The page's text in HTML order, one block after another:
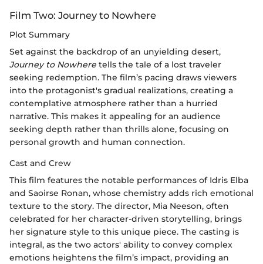
Film Two: Journey to Nowhere
Plot Summary
Set against the backdrop of an unyielding desert,
Journey to Nowhere tells the tale of a lost traveler
seeking redemption. The film’s pacing draws viewers
into the protagonist's gradual realizations, creating a
contemplative atmosphere rather than a hurried
narrative. This makes it appealing for an audience
seeking depth rather than thrills alone, focusing on
personal growth and human connection.
Cast and Crew
This film features the notable performances of Idris Elba
and Saoirse Ronan, whose chemistry adds rich emotional
texture to the story. The director, Mia Neeson, often
celebrated for her character-driven storytelling, brings
her signature style to this unique piece. The casting is
integral, as the two actors' ability to convey complex
emotions heightens the film’s impact, providing an